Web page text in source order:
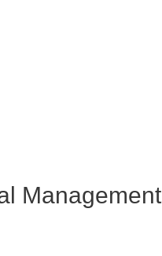
Management